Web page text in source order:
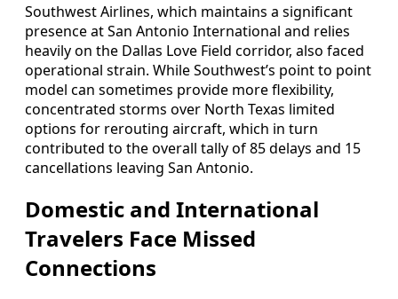
Southwest Airlines, which maintains a significant
presence at San Antonio International and relies
heavily on the Dallas Love Field corridor, also faced
operational strain. While Southwest’s point to point
model can sometimes provide more flexibility,
concentrated storms over North Texas limited
options for rerouting aircraft, which in turn
contributed to the overall tally of 85 delays and 15
cancellations leaving San Antonio.
Domestic and International
Travelers Face Missed
Connections